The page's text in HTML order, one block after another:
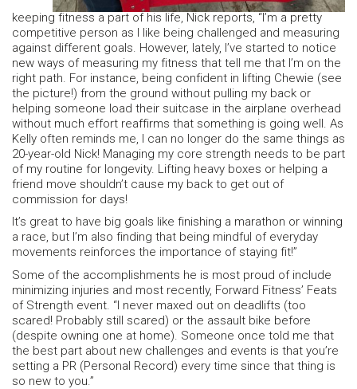
keeping fitness a part of his life, Nick reports, “I’m a pretty
competitive person as I like being challenged and measuring
against different goals. However, lately, I’ve started to notice
new ways of measuring my fitness that tell me that I’m on the
right path. For instance, being confident in lifting Chewie (see
the picture!) from the ground without pulling my back or
helping someone load their suitcase in the airplane overhead
without much effort reaffirms that something is going well. As
Kelly often reminds me, I can no longer do the same things as
20-year-old Nick! Managing my core strength needs to be part
of my routine for longevity. Lifting heavy boxes or helping a
friend move shouldn’t cause my back to get out of
commission for days!
It’s great to have big goals like finishing a marathon or winning
a race, but I’m also finding that being mindful of everyday
movements reinforces the importance of staying fit!”
Some of the accomplishments he is most proud of include
minimizing injuries and most recently, Forward Fitness’ Feats
of Strength event. “I never maxed out on deadlifts (too
scared! Probably still scared) or the assault bike before
(despite owning one at home). Someone once told me that
the best part about new challenges and events is that you’re
setting a PR (Personal Record) every time since that thing is
so new to you.”